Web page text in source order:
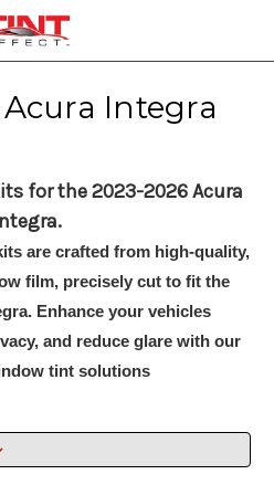
Integra
for the 2023-2026 Acura
are crafted from high-quality,
film, precisely cut to fit the
Enhance your vehicles
and reduce glare with our
tint solutions